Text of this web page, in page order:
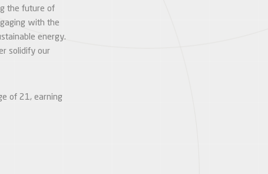
the future of
with the
energy.
solidify our
of 21, earning